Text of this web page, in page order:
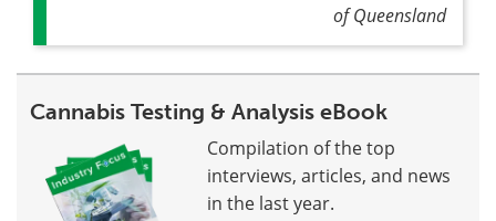
of Queensland
Cannabis Testing & Analysis eBook
Compilation of the top
interviews, articles, and news
in the last year.